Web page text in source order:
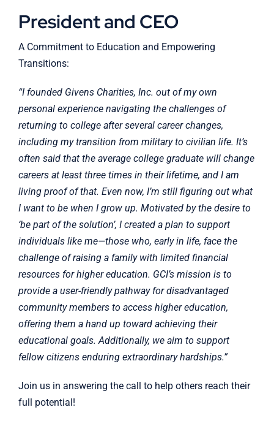
President and CEO
A Commitment to Education and Empowering
Transitions:
“I founded Givens Charities, Inc. out of my own
personal experience navigating the challenges of
returning to college after several career changes,
including my transition from military to civilian life. It’s
often said that the average college graduate will change
careers at least three times in their lifetime, and I am
living proof of that. Even now, I’m still figuring out what
I want to be when I grow up. Motivated by the desire to
‘be part of the solution’, I created a plan to support
individuals like me—those who, early in life, face the
challenge of raising a family with limited financial
resources for higher education. GCI’s mission is to
provide a user-friendly pathway for disadvantaged
community members to access higher education,
offering them a hand up toward achieving their
educational goals. Additionally, we aim to support
fellow citizens enduring extraordinary hardships.”
Join us in answering the call to help others reach their
full potential!